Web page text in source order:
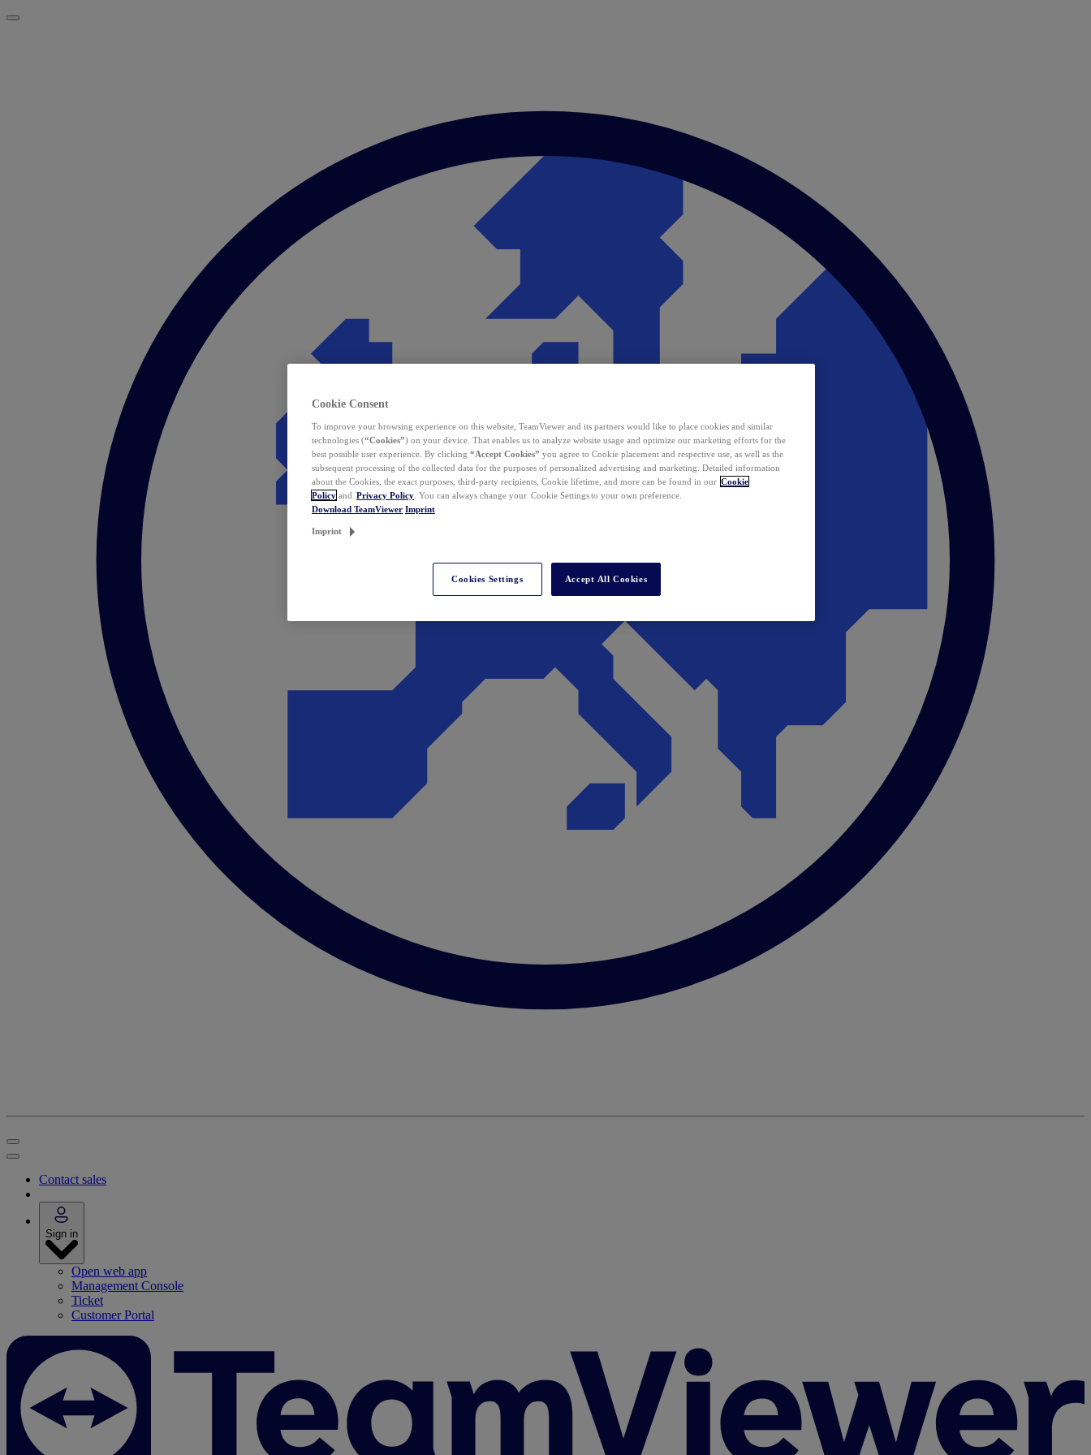
Contact sales
Sign in
Open web app
Management Console
Ticket
Customer Portal
Cookie Consent
To improve your browsing experience on this website, TeamViewer and its partners would like to place cookies and similar
technologies (“Cookies”) on your device. That enables us to analyze website usage and optimize our marketing efforts for the
best possible user experience. By clicking “Accept Cookies” you agree to Cookie placement and respective use, as well as the
subsequent processing of the collected data for the purposes of personalized advertising and marketing. Detailed information
about the Cookies, the exact purposes, third-party recipients, Cookie lifetime, and more can be found in our Cookie
Policy and Privacy Policy . You can always change your Cookie Settings to your own preference.
Download TeamViewer Imprint
Imprint
Cookies Settings Accept All Cookies